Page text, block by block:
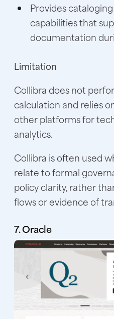
Provides
capabilities that
documentation
Limitation
Collibra does not
calculation and relies
other platforms for
analytics.
Collibra is often used
relate to formal
policy clarity, rather
flows or evidence of
7. Oracle